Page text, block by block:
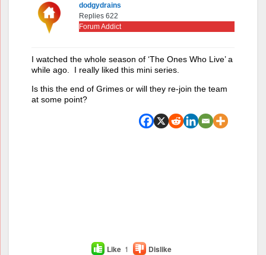
dodgydrains
Replies 622
Forum Addict
I watched the whole season of ‘The Ones Who Live’ a
while ago. I really liked this mini series.
Is this the end of Grimes or will they re-join the team
at some point?
Like 1 Dislike